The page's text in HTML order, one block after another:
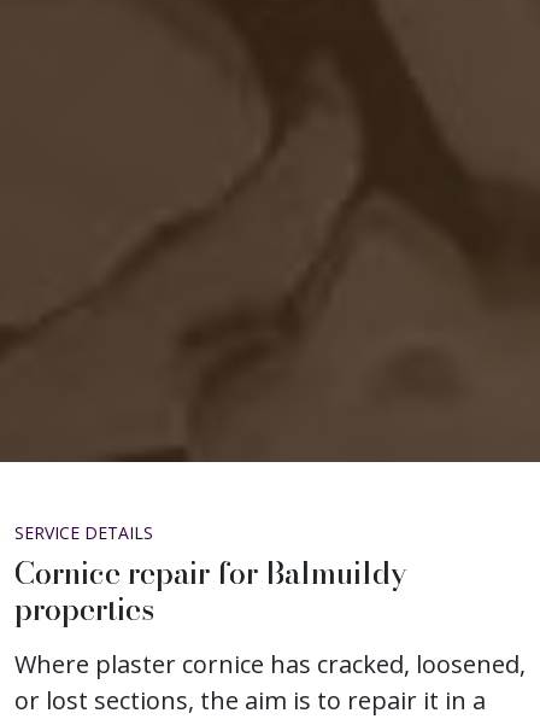
SERVICE DETAILS
Cornice repair for Balmuildy
properties
Where plaster cornice has cracked, loosened,
or lost sections, the aim is to repair it in a